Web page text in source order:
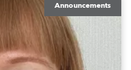
Announcements